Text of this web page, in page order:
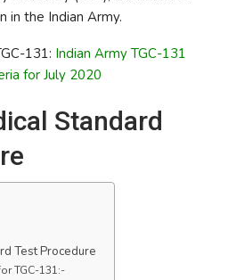
in the Indian Army.
131: Indian Army TGC-131
for July 2020
Standard
Test Procedure
TGC-131:-